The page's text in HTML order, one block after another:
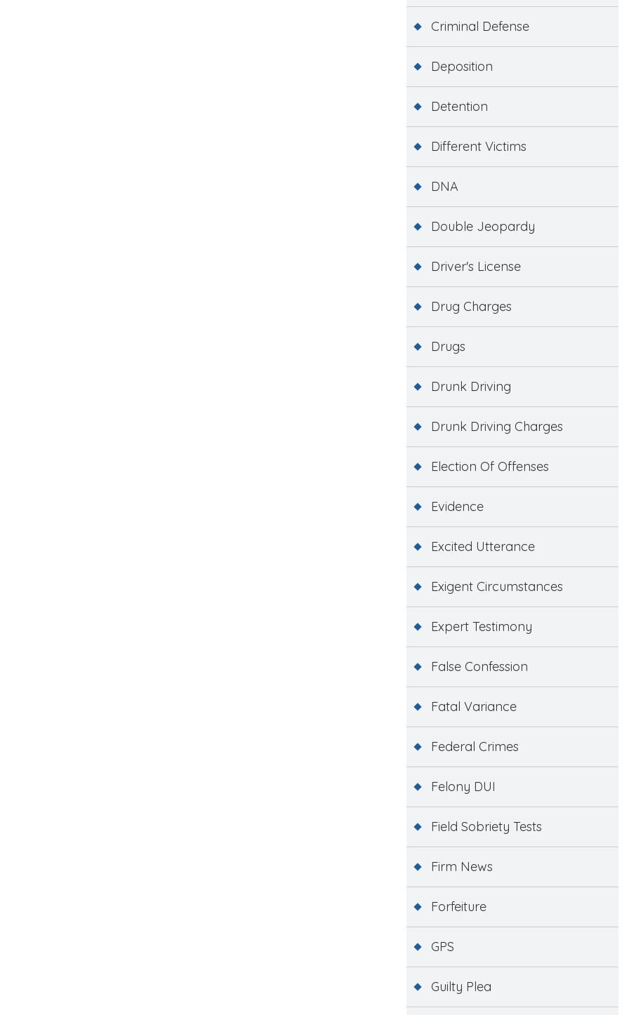
Criminal Defense
Deposition
Detention
Different Victims
DNA
Double Jeopardy
Driver's License
Drug Charges
Drugs
Drunk Driving
Drunk Driving Charges
Election Of Offenses
Evidence
Excited Utterance
Exigent Circumstances
Expert Testimony
False Confession
Fatal Variance
Federal Crimes
Felony DUI
Field Sobriety Tests
Firm News
Forfeiture
GPS
Guilty Plea